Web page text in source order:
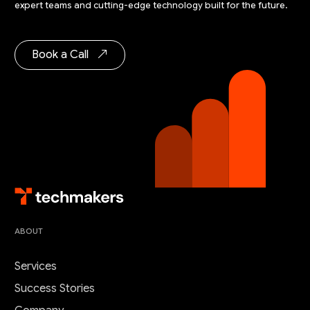
expert teams and cutting-edge technology built for the future.
Book a Call
ABOUT
Services
Success Stories